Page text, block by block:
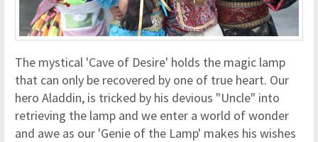
The mystical 'Cave of Desire' holds the magic lamp
that can only be recovered by one of true heart. Our
hero Aladdin, is tricked by his devious "Uncle" into
retrieving the lamp and we enter a world of wonder
and awe as our 'Genie of the Lamp' makes his wishes